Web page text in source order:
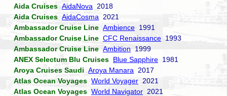
Aida Cruises AidaNova 2018
Aida Cruises AidaCosma 2021
Ambassador Cruise Line Ambience 1991
Ambassador Cruise Line CFC Renaissance 1993
Ambassador Cruise Line Ambition 1999
ANEX Selectum Blu Cruises Blue Sapphire 1981
Aroya Cruises Saudi Aroya Manara 2017
Atlas Ocean Voyages World Voyager 2021
Atlas Ocean Voyages World Navigator 2021